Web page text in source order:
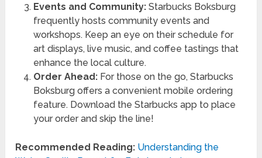
Events and Community:Starbucks Boksburg
frequently hosts community events and
workshops. Keep an eye on their schedule for
art displays, live music, and coffee tastings that
enhance the local culture.
Order Ahead:For those on the go, Starbucks
Boksburg offers a convenient mobile ordering
feature. Download the Starbucks app to place
your order and skip the line!
Recommended Reading: Understanding the